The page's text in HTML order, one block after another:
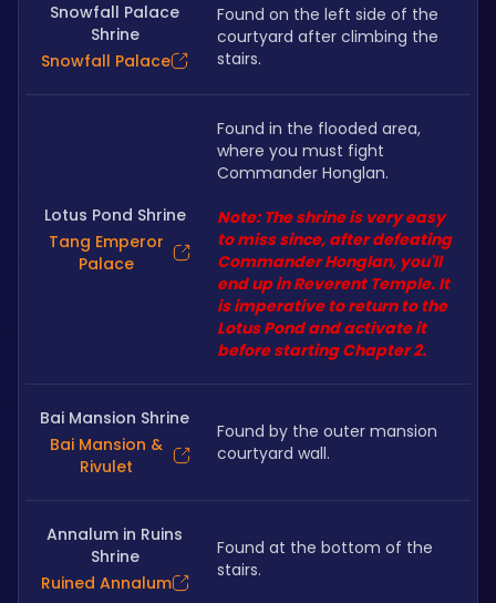
Snowfall Palace
Shrine
Snowfall Palace
Found on the left side of the
courtyard after climbing the
stairs.
Lotus Pond Shrine
Tang Emperor
Palace
Found in the flooded area,
where you must fight
Commander Honglan.
Note: The shrine is very easy
to miss since, after defeating
Commander Honglan, you'll
end up in Reverent Temple. It
is imperative to return to the
Lotus Pond and activate it
before starting Chapter 2.
Bai Mansion Shrine
Bai Mansion &
Rivulet
Found by the outer mansion
courtyard wall.
Annalum in Ruins
Shrine
Ruined Annalum
Found at the bottom of the
stairs.